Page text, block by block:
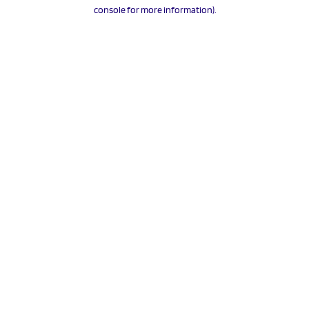
console for more information).